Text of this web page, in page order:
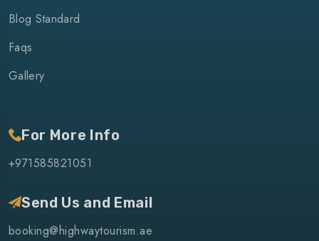
Blog Standard
Faqs
Gallery
For More Info
+971585821051
Send Us and Email
booking@highwaytourism.ae